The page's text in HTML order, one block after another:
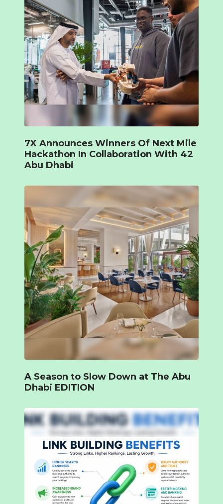
7X Announces Winners Of Next Mile
Hackathon In Collaboration With 42
Abu Dhabi
A Season to Slow Down at The Abu
Dhabi EDITION